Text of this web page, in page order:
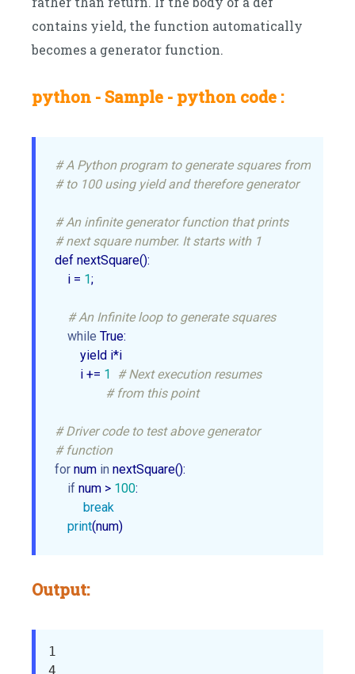
contains yield, the function automatically
becomes a generator function.
python - Sample - python code :
# A Python program to generate squares from 1
# to 100 using yield and therefore generator
# An infinite generator function that prints
# next square number. It starts with 1
def nextSquare():
    i =
1;
# An Infinite loop to generate squares
while True:
        yield i*i
        i +=
1
# Next execution resumes
# from this point
# Driver code to test above generator
# function
for num in nextSquare():
if num > 100:
break
print(num)
Output:
1
4